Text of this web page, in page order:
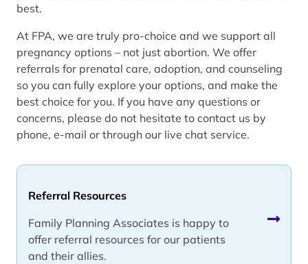
Referral Resources
Family Planning Associates is happy to
offer referral resources for our patients
and their allies.
best.
At FPA, we are truly pro-choice and we support all
pregnancy options – not just abortion. We offer
referrals for prenatal care, adoption, and counseling
so you can fully explore your options, and make the
best choice for you. If you have any questions or
concerns, please do not hesitate to contact us by
phone, e-mail or through our live chat service.